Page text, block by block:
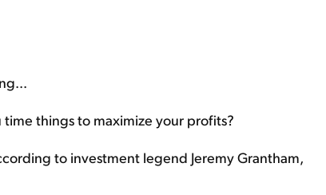
things to maximize your profits?
to investment legend Jeremy Grantham,